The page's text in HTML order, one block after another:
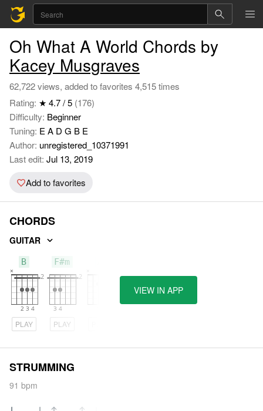
Oh What A World Chords by
Kacey Musgraves
62,722 views, added to favorites 4,515 times
Rating: ★ 4.7 / 5 (176)
Difficulty: Beginner
Tuning: E A D G B E
Author: unregistered_10371991
Last edit: Jul 13, 2019
Add to favorites
CHORDS
GUITAR
B
PLAY
F#m
PLAY
VIEW IN APP
STRUMMING
91 bpm